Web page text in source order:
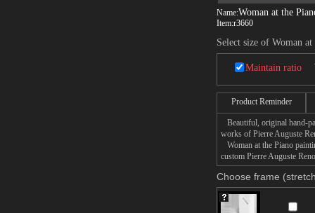
Name:Woman at the
Item:r3660
Select size of Woman at
Maintain ratio
Product Reminder
Beautiful, original hand-
works of Pierre Auguste
Woman at the Piano
custom Pierre Auguste
Choose frame